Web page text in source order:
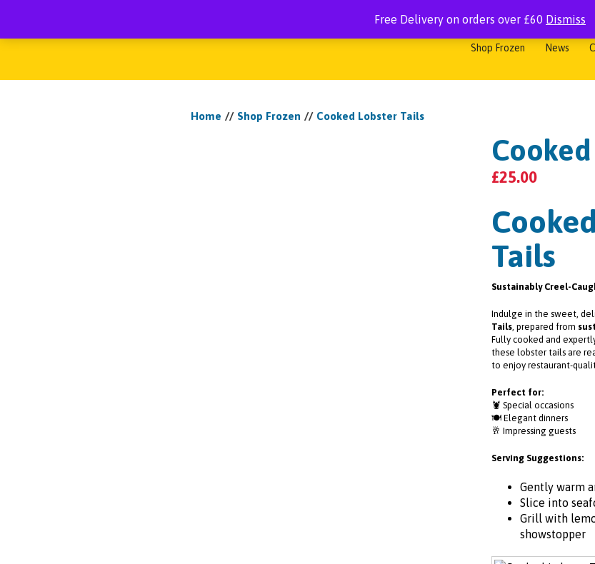
Shop Frozen
News
Home // Shop Frozen // Cooked Lobster Tails
£25.00
Tails
Sustainably Creel-
Indulge in the sweet,
Tails, prepared from
Fully cooked and
these lobster tails are
to enjoy restaurant-
Perfect for:
🦞 Special occasions
🍽️ Elegant dinners
🥂 Impressing guests
Serving Suggestions:
Gently warm
Slice into
Grill with
showstopper
Free Delivery on orders over £60 Dismiss